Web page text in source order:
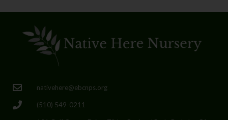
nativehere@ebcnps.org
(510) 549-0211